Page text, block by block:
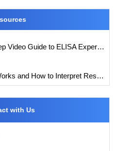
• Master ELISA: Step-by-Step Video Guide to ELISA Experiments
• ELISA Explained: How It Works and How to Interpret Results with Standard Curve Analysis
with Us